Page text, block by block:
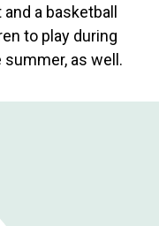
a basketball
to play during
as well.